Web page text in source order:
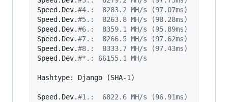
Speed.Dev.#4.:  8283.2 MH/s (97.07ms)
Speed.Dev.#5.:  8263.8 MH/s (98.28ms)
Speed.Dev.#6.:  8359.1 MH/s (95.89ms)
Speed.Dev.#7.:  8266.5 MH/s (97.62ms)
Speed.Dev.#8.:  8333.7 MH/s (97.43ms)
Speed.Dev.#*.: 66155.1 MH/s
Hashtype: Django (SHA-1)
Speed.Dev.#1.:  6822.6 MH/s (96.91ms)